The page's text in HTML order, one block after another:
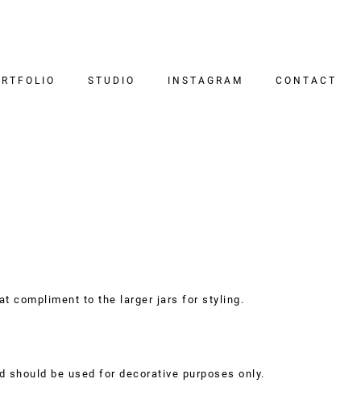
STUDIO INSTAGRAM CONTACT
compliment to the larger jars for styling.
be used for decorative purposes only.